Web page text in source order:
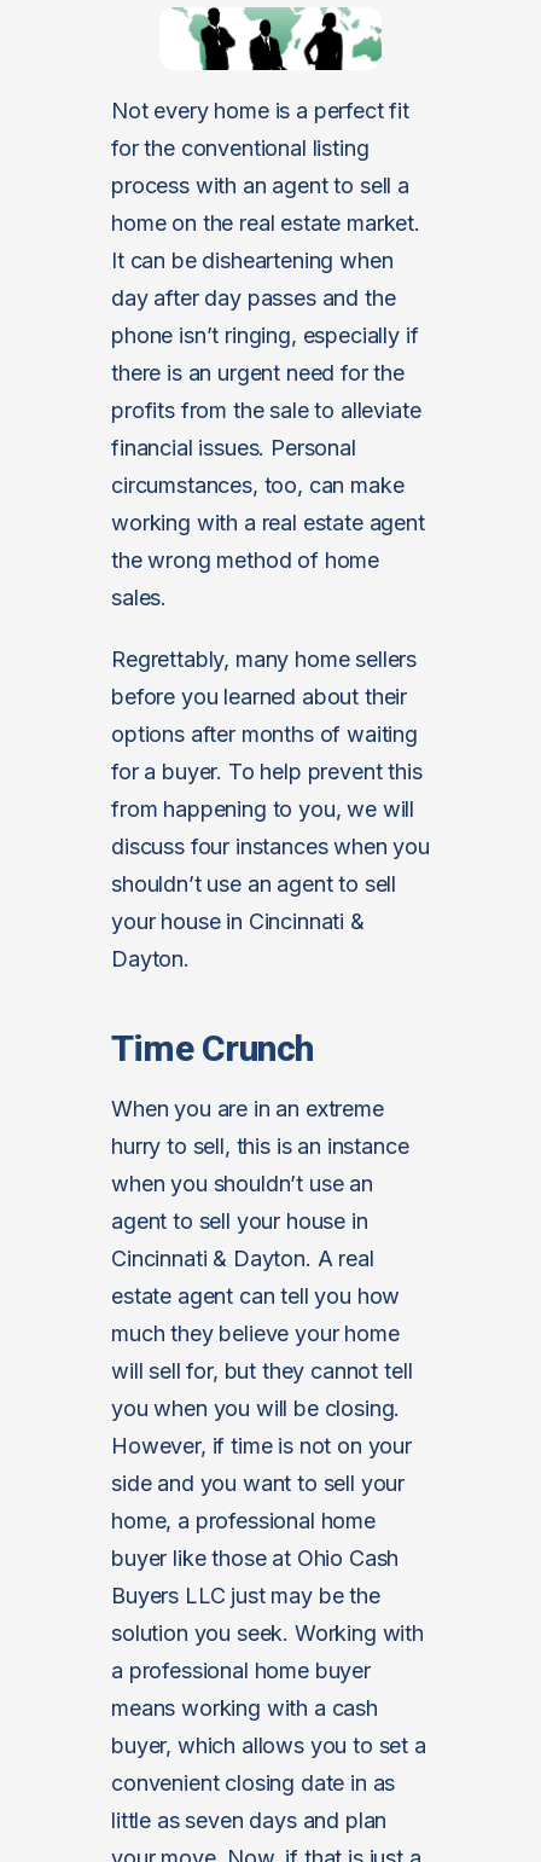
Not every home is a perfect fit
for the conventional listing
process with an agent to sell a
home on the real estate market.
It can be disheartening when
day after day passes and the
phone isn’t ringing, especially if
there is an urgent need for the
profits from the sale to alleviate
financial issues. Personal
circumstances, too, can make
working with a real estate agent
the wrong method of home
sales.
Regrettably, many home sellers
before you learned about their
options after months of waiting
for a buyer. To help prevent this
from happening to you, we will
discuss four instances when you
shouldn’t use an agent to sell
your house in Cincinnati &
Dayton.
Time Crunch
When you are in an extreme
hurry to sell, this is an instance
when you shouldn’t use an
agent to sell your house in
Cincinnati & Dayton. A real
estate agent can tell you how
much they believe your home
will sell for, but they cannot tell
you when you will be closing.
However, if time is not on your
side and you want to sell your
home, a professional home
buyer like those at Ohio Cash
Buyers LLC just may be the
solution you seek. Working with
a professional home buyer
means working with a cash
buyer, which allows you to set a
convenient closing date in as
little as seven days and plan